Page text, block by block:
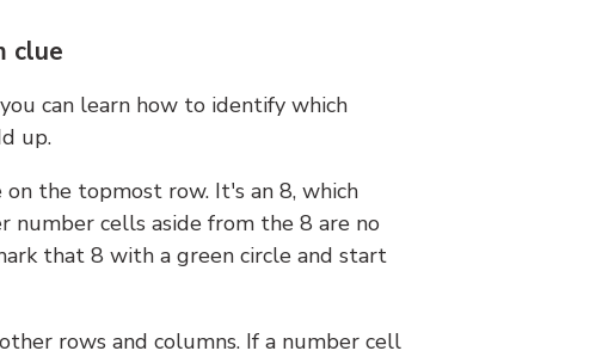
clue
can learn how to identify which
up.
the topmost row. It's an 8, which
number cells aside from the 8 are no
that 8 with a green circle and start
rows and columns. If a number cell